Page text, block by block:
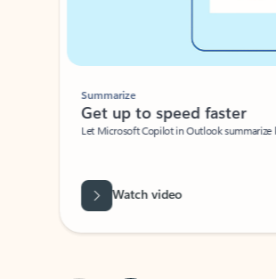
Summarize
Get up to speed faster ​
Let Microsoft Copilot in Outlook summarize
Watch video